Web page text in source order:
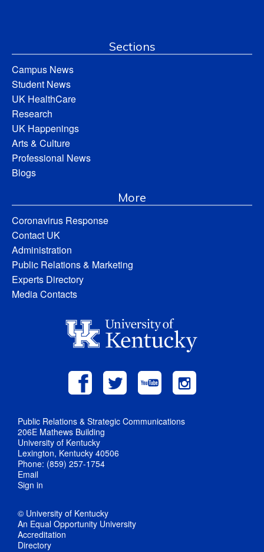
Sections
Campus News
Student News
UK HealthCare
Research
UK Happenings
Arts & Culture
Professional News
Blogs
More
Coronavirus Response
Contact UK
Administration
Public Relations & Marketing
Experts Directory
Media Contacts
Public Relations & Strategic Communications
206E Mathews Building
University of Kentucky
Lexington, Kentucky 40506
Phone: (859) 257-1754
Email
Sign in
© University of Kentucky
An Equal Opportunity University
Accreditation
Directory